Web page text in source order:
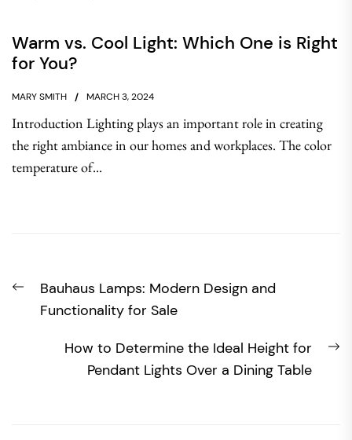
Warm vs. Cool Light: Which One is Right
for You?
MARY SMITH MARCH 3, 2024
Introduction Lighting plays an important role in creating
the right ambiance in our homes and workplaces. The color
temperature of...
navigation
Previous
post:
Bauhaus Lamps: Modern Design and
Functionality for Sale
How to Determine the Ideal Height for
Pendant Lights Over a Dining Table